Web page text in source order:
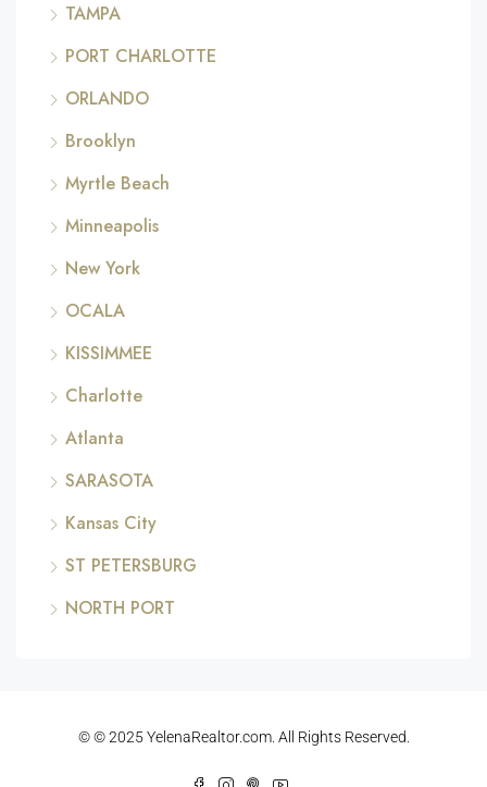
TAMPA
PORT CHARLOTTE
ORLANDO
Brooklyn
Myrtle Beach
Minneapolis
New York
OCALA
KISSIMMEE
Charlotte
Atlanta
SARASOTA
Kansas City
ST PETERSBURG
NORTH PORT
© © 2025 YelenaRealtor.com. All Rights Reserved.